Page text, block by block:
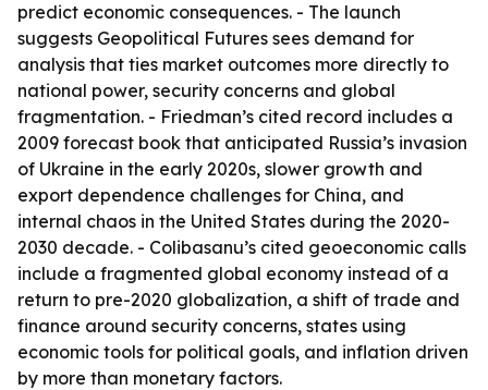
predict economic consequences. - The launch
suggests Geopolitical Futures sees demand for
analysis that ties market outcomes more directly to
national power, security concerns and global
fragmentation. - Friedman’s cited record includes a
2009 forecast book that anticipated Russia’s invasion
of Ukraine in the early 2020s, slower growth and
export dependence challenges for China, and
internal chaos in the United States during the 2020-
2030 decade. - Colibasanu’s cited geoeconomic calls
include a fragmented global economy instead of a
return to pre-2020 globalization, a shift of trade and
finance around security concerns, states using
economic tools for political goals, and inflation driven
by more than monetary factors.